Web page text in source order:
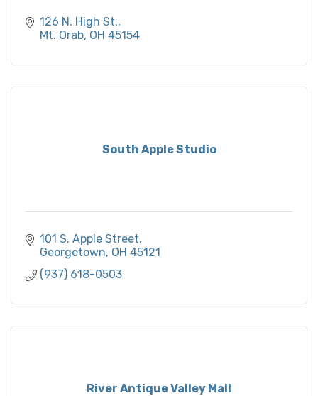
126 N. High St.
Mt. Orab OH 45154
South Apple Studio
101 S. Apple Street
Georgetown OH 45121
(937) 618-0503
River Antique Valley Mall